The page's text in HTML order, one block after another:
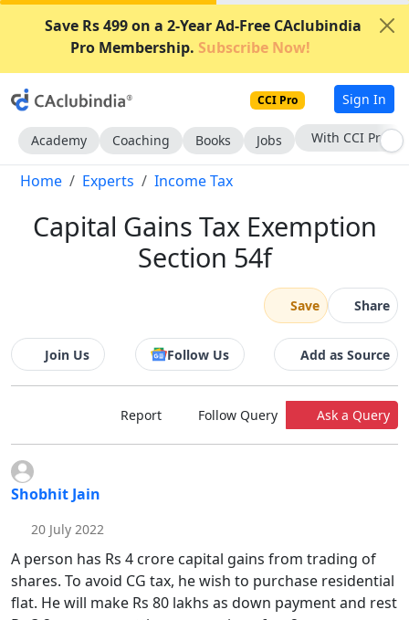
Save Rs 499 on a 2-Year Ad-Free CAclubindia
Pro Membership. Subscribe Now!
CCI Pro Sign In
Academy Coaching Books Jobs With CCI Pro
Home Experts Income Tax
Capital Gains Tax Exemption
Section 54f
Save Share
Join Us Follow Us Add as Source
Report Follow Query Ask a Query
Shobhit Jain
20 July 2022
A person has Rs 4 crore capital gains from trading of
shares. To avoid CG tax, he wish to purchase residential
flat. He will make Rs 80 lakhs as down payment and rest